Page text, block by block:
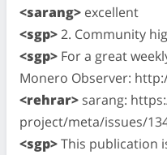
<sarang> excellent
<sgp>2. Community
<sgp> For a great
Monero Observer:
<rehrar> sarang:
project/meta/issues/
<sgp>This publication